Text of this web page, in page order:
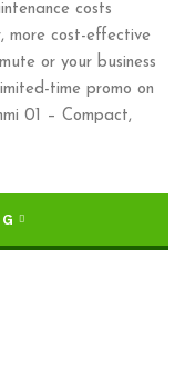
costs
more cost-effective
or your business
time promo on
01 – Compact,